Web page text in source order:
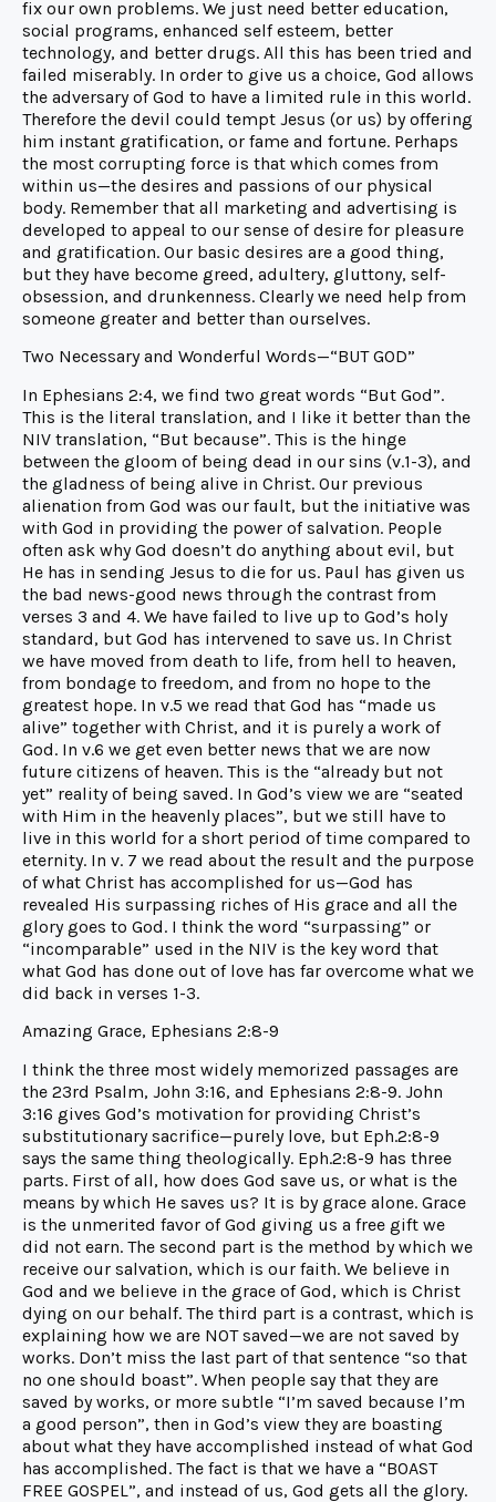
fix our own problems. We just need better education,
social programs, enhanced self esteem, better
technology, and better drugs. All this has been tried and
failed miserably. In order to give us a choice, God allows
the adversary of God to have a limited rule in this world.
Therefore the devil could tempt Jesus (or us) by offering
him instant gratification, or fame and fortune. Perhaps
the most corrupting force is that which comes from
within us—the desires and passions of our physical
body. Remember that all marketing and advertising is
developed to appeal to our sense of desire for pleasure
and gratification. Our basic desires are a good thing,
but they have become greed, adultery, gluttony, self-
obsession, and drunkenness. Clearly we need help from
someone greater and better than ourselves.
Two Necessary and Wonderful Words—“BUT GOD”
In Ephesians 2:4, we find two great words “But God”.
This is the literal translation, and I like it better than the
NIV translation, “But because”. This is the hinge
between the gloom of being dead in our sins (v.1-3), and
the gladness of being alive in Christ. Our previous
alienation from God was our fault, but the initiative was
with God in providing the power of salvation. People
often ask why God doesn’t do anything about evil, but
He has in sending Jesus to die for us. Paul has given us
the bad news-good news through the contrast from
verses 3 and 4. We have failed to live up to God’s holy
standard, but God has intervened to save us. In Christ
we have moved from death to life, from hell to heaven,
from bondage to freedom, and from no hope to the
greatest hope. In v.5 we read that God has “made us
alive” together with Christ, and it is purely a work of
God. In v.6 we get even better news that we are now
future citizens of heaven. This is the “already but not
yet” reality of being saved. In God’s view we are “seated
with Him in the heavenly places”, but we still have to
live in this world for a short period of time compared to
eternity. In v. 7 we read about the result and the purpose
of what Christ has accomplished for us—God has
revealed His surpassing riches of His grace and all the
glory goes to God. I think the word “surpassing” or
“incomparable” used in the NIV is the key word that
what God has done out of love has far overcome what we
did back in verses 1-3.
Amazing Grace, Ephesians 2:8-9
I think the three most widely memorized passages are
the 23rd Psalm, John 3:16, and Ephesians 2:8-9. John
3:16 gives God’s motivation for providing Christ’s
substitutionary sacrifice—purely love, but Eph.2:8-9
says the same thing theologically. Eph.2:8-9 has three
parts. First of all, how does God save us, or what is the
means by which He saves us? It is by grace alone. Grace
is the unmerited favor of God giving us a free gift we
did not earn. The second part is the method by which we
receive our salvation, which is our faith. We believe in
God and we believe in the grace of God, which is Christ
dying on our behalf. The third part is a contrast, which is
explaining how we are NOT saved—we are not saved by
works. Don’t miss the last part of that sentence “so that
no one should boast”. When people say that they are
saved by works, or more subtle “I’m saved because I’m
a good person”, then in God’s view they are boasting
about what they have accomplished instead of what God
has accomplished. The fact is that we have a “BOAST
FREE GOSPEL”, and instead of us, God gets all the glory.